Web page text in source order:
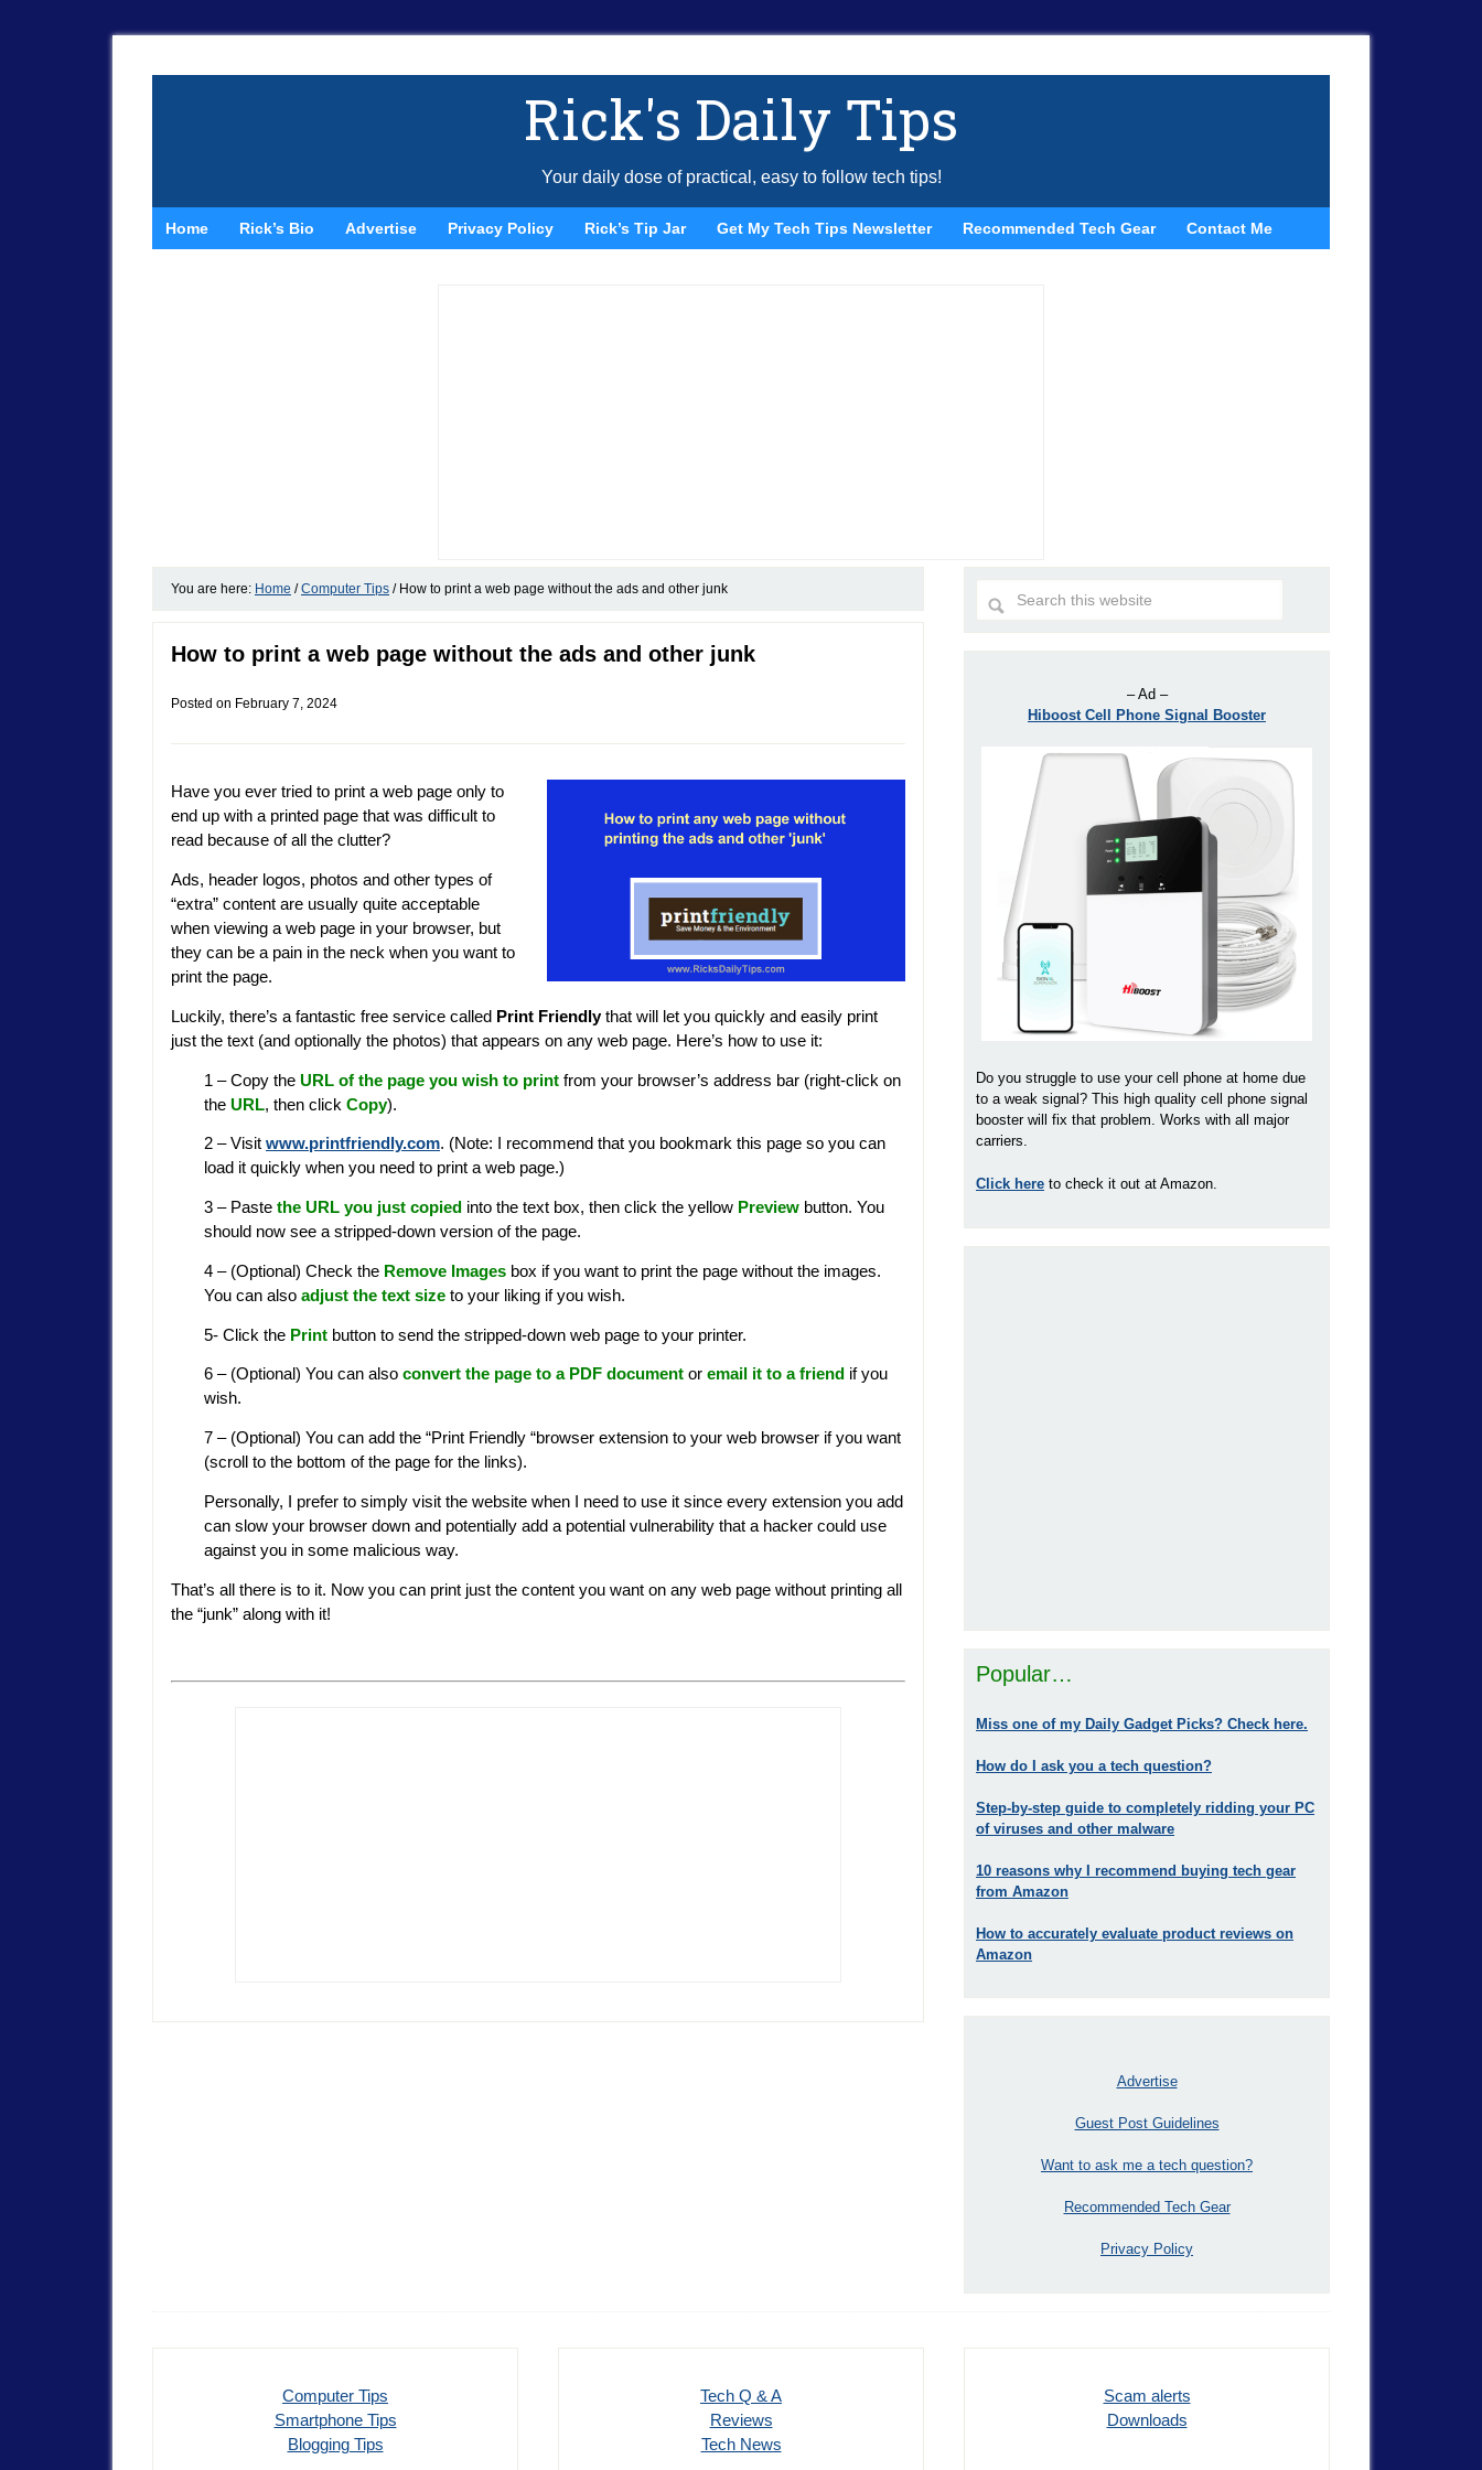
Rick's Daily Tips
Your daily dose of practical, easy to follow tech tips!
Home Rick’s Bio Advertise Privacy Policy Rick’s Tip Jar Get My Tech Tips Newsletter Recommended Tech Gear Contact Me
You are here: Home / Computer Tips /How to print a web page without the ads and other junk
How to print a web page without the ads and other junk
Posted on February 7, 2024
Have you ever tried to print a web page only to
end up with a printed page that was difficult to
read because of all the clutter?
Ads, header logos, photos and other types of
“extra” content are usually quite acceptable
when viewing a web page in your browser, but
they can be a pain in the neck when you want to
print the page.
Luckily, there’s a fantastic free service called Print Friendlythat will let you quickly and easily print
just the text (and optionally the photos) that appears on any web page. Here’s how to use it:
1 – Copy the URL of the page you wish to print from your browser’s address bar (right-click on
the URL, then click Copy).
2 – Visit www.printfriendly.com. (Note: I recommend that you bookmark this page so you can
load it quickly when you need to print a web page.)
3 – Paste the URL you just copied into the text box, then click the yellow Preview button. You
should now see a stripped-down version of the page.
4 – (Optional) Check the Remove Images box if you want to print the page without the images.
You can also adjust the text size to your liking if you wish.
5- Click the Print button to send the stripped-down web page to your printer.
6 – (Optional) You can also convert the page to a PDF document or email it to a friend if you
wish.
7 – (Optional) You can add the “Print Friendly “browser extension to your web browser if you want
(scroll to the bottom of the page for the links).
Personally, I prefer to simply visit the website when I need to use it since every extension you add
can slow your browser down and potentially add a potential vulnerability that a hacker could use
against you in some malicious way.
That’s all there is to it. Now you can print just the content you want on any web page without printing all
the “junk” along with it!
– Ad –
Hiboost Cell Phone Signal Booster
Do you struggle to use your cell phone at home due
to a weak signal? This high quality cell phone signal
booster will fix that problem. Works with all major
carriers.
Click here to check it out at Amazon.
Popular…
Miss one of my Daily Gadget Picks? Check here.
How do I ask you a tech question?
Step-by-step guide to completely ridding your PC
of viruses and other malware
10 reasons why I recommend buying tech gear
from Amazon
How to accurately evaluate product reviews on
Amazon
Advertise
Guest Post Guidelines
Want to ask me a tech question?
Recommended Tech Gear
Privacy Policy
Computer Tips
Smartphone Tips
Blogging Tips
Tech Q & A
Reviews
Tech News
Scam alerts
Downloads